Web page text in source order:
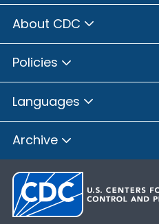
About CDC
Policies
Languages
Archive